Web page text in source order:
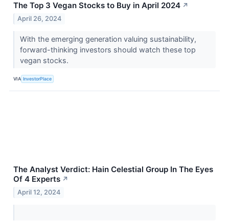
The Top 3 Vegan Stocks to Buy in April 2024 ↗
April 26, 2024
With the emerging generation valuing sustainability,
forward-thinking investors should watch these top
vegan stocks.
VIA InvestorPlace
The Analyst Verdict: Hain Celestial Group In The Eyes
Of 4 Experts ↗
April 12, 2024